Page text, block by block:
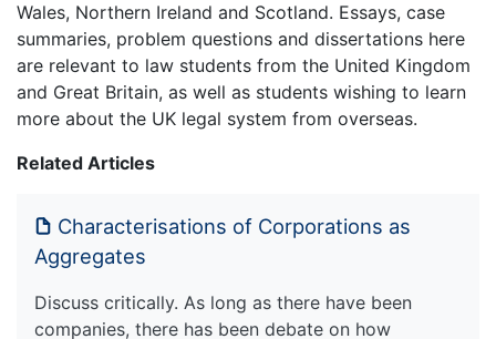
Wales, Northern Ireland and Scotland. Essays, case
summaries, problem questions and dissertations here
are relevant to law students from the United Kingdom
and Great Britain, as well as students wishing to learn
more about the UK legal system from overseas.
Related Articles
Characterisations of Corporations as
Aggregates
Discuss critically. As long as there have been
companies, there has been debate on how